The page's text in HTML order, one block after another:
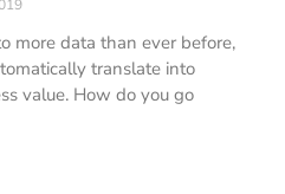
more data than ever before,
translate into
value. How do you go